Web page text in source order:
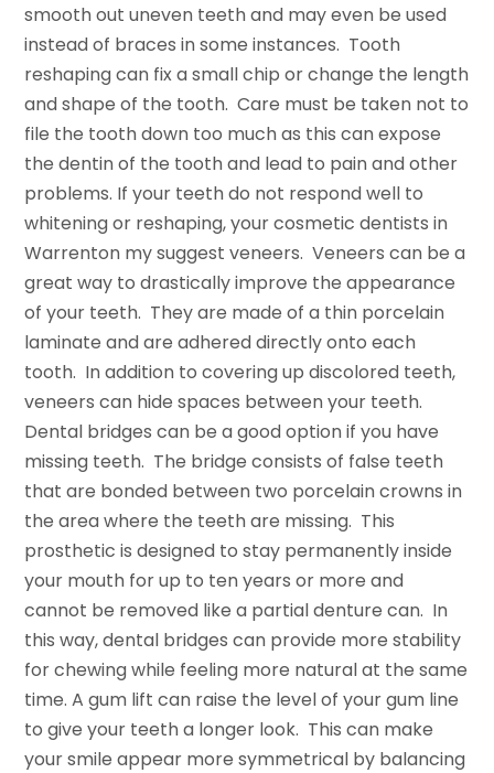
smooth out uneven teeth and may even be used
instead of braces in some instances. Tooth
reshaping can fix a small chip or change the length
and shape of the tooth. Care must be taken not to
file the tooth down too much as this can expose
the dentin of the tooth and lead to pain and other
problems. If your teeth do not respond well to
whitening or reshaping, your cosmetic dentists in
Warrenton my suggest veneers. Veneers can be a
great way to drastically improve the appearance
of your teeth. They are made of a thin porcelain
laminate and are adhered directly onto each
tooth. In addition to covering up discolored teeth,
veneers can hide spaces between your teeth.
Dental bridges can be a good option if you have
missing teeth. The bridge consists of false teeth
that are bonded between two porcelain crowns in
the area where the teeth are missing. This
prosthetic is designed to stay permanently inside
your mouth for up to ten years or more and
cannot be removed like a partial denture can. In
this way, dental bridges can provide more stability
for chewing while feeling more natural at the same
time. A gum lift can raise the level of your gum line
to give your teeth a longer look. This can make
your smile appear more symmetrical by balancing